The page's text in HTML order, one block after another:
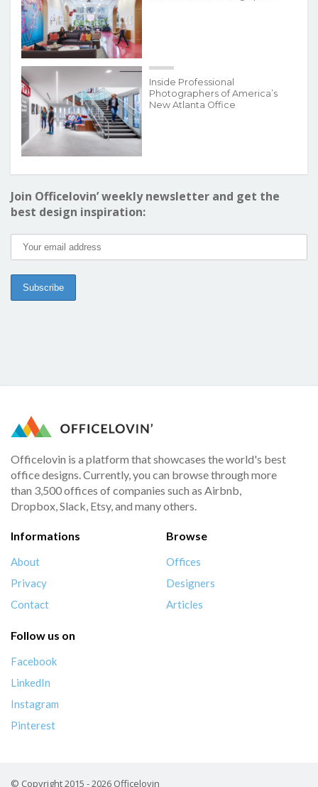
Inside Professional
Photographers of America’s
New Atlanta Office
Join Officelovin’ weekly newsletter and get the
best design inspiration:
Officelovin is a platform that showcases the world's best
office designs. Currently, you can browse through more
than 3,500 offices of companies such as Airbnb,
Dropbox, Slack, Etsy, and many others.
Informations
About
Privacy
Contact
Browse
Offices
Designers
Articles
Follow us on
Facebook
LinkedIn
Instagram
Pinterest
© Copyright 2015 - 2026 Officelovin